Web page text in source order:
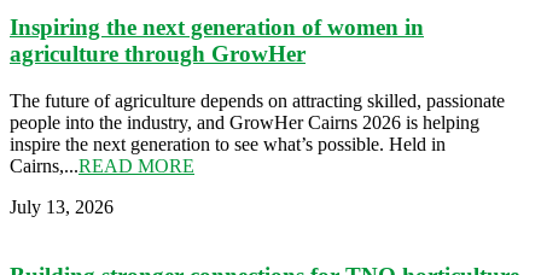
Inspiring the next generation of women in
agriculture through GrowHer
The future of agriculture depends on attracting skilled, passionate
people into the industry, and GrowHer Cairns 2026 is helping
inspire the next generation to see what’s possible. Held in
Cairns,...READ MORE
July 13, 2026